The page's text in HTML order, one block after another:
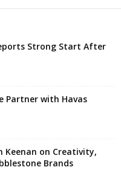
Strong Start After
Partner with Havas
Keenan on Creativity,
Brands